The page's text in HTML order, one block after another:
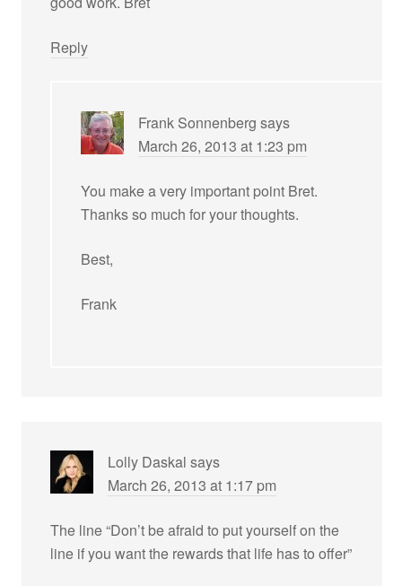
Reply
Frank Sonnenberg says
March 26, 2013 at 1:23 pm
You make a very important point Bret.
Thanks so much for your thoughts.
Best,
Frank
Lolly Daskal says
March 26, 2013 at 1:17 pm
The line “Don’t be afraid to put yourself on the
line if you want the rewards that life has to offer”